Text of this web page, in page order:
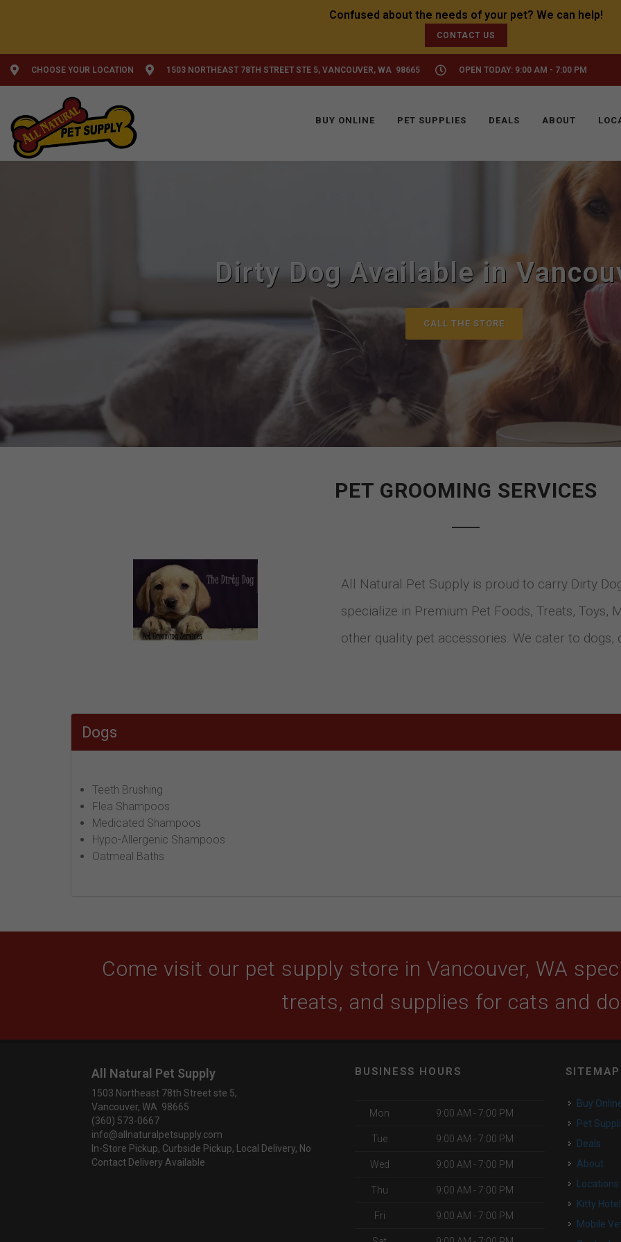
CONTACT US
CHOOSE YOUR LOCATION 1503 NORTHEAST 78TH STREET STE 5, VANCOUVER, WA 98665 OPEN TODAY: 9:00 AM - 7:00 PM
BUY ONLINE PET SUPPLIES DEALS ABOUT
Dirty Dog Available in
CALL THE STORE
PET GROOMING SERVICES
All Natural Pet Supply is proud to carry Dirty
specialize in Premium Pet Foods, Treats, Toys,
other quality pet accessories. We cater to dogs,
Dogs
Teeth Brushing
Flea Shampoos
Medicated Shampoos
Hypo-Allergenic Shampoos
Oatmeal Baths
Come visit our pet supply store in Vancouver, WA
treats, and supplies for cats and
All Natural Pet Supply
1503 Northeast 78th Street ste 5,
Vancouver, WA 98665
(360) 573-0667
info@allnaturalpetsupply.com
In-Store Pickup, Curbside Pickup, Local Delivery, No
Contact Delivery Available
BUSINESS HOURS
Mon 9:00 AM - 7:00 PM
Tue 9:00 AM - 7:00 PM
Wed 9:00 AM - 7:00 PM
Thu 9:00 AM - 7:00 PM
Fri 9:00 AM - 7:00 PM
SITEMAP
Buy
Pet
Deals
About
Locations
Kitty Hotel
Mobile